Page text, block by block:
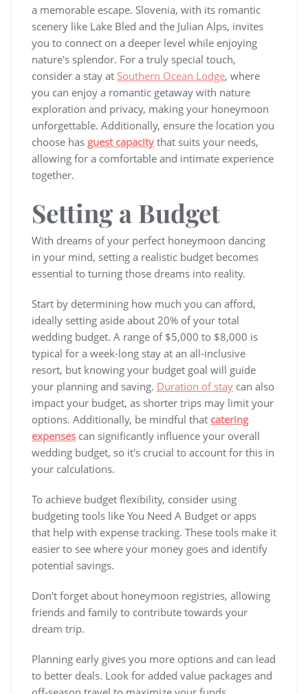
a memorable escape. Slovenia, with its romantic
scenery like Lake Bled and the Julian Alps, invites
you to connect on a deeper level while enjoying
nature's splendor. For a truly special touch,
consider a stay at Southern Ocean Lodge, where
you can enjoy a romantic getaway with nature
exploration and privacy, making your honeymoon
unforgettable. Additionally, ensure the location you
choose has guest capacity that suits your needs,
allowing for a comfortable and intimate experience
together.
Setting a Budget
With dreams of your perfect honeymoon dancing
in your mind, setting a realistic budget becomes
essential to turning those dreams into reality.
Start by determining how much you can afford,
ideally setting aside about 20% of your total
wedding budget. A range of $5,000 to $8,000 is
typical for a week-long stay at an all-inclusive
resort, but knowing your budget goal will guide
your planning and saving. Duration of stay can also
impact your budget, as shorter trips may limit your
options. Additionally, be mindful that catering
expenses can significantly influence your overall
wedding budget, so it's crucial to account for this in
your calculations.
To achieve budget flexibility, consider using
budgeting tools like You Need A Budget or apps
that help with expense tracking. These tools make it
easier to see where your money goes and identify
potential savings.
Don't forget about honeymoon registries, allowing
friends and family to contribute towards your
dream trip.
Planning early gives you more options and can lead
to better deals. Look for added value packages and